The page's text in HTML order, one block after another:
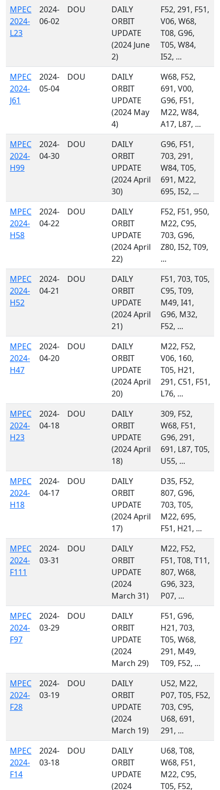
MPEC
2024-
L23
2024-
06-02
DOU
DAILY
ORBIT
UPDATE
(2024 June
2)
F52, 291, F51,
V06, W68,
T08, G96,
T05, W84,
I52, ...
MPEC
2024-
J61
2024-
05-04
DOU
DAILY
ORBIT
UPDATE
(2024 May
4)
W68, F52,
691, V00,
G96, F51,
M22, W84,
A17, L87, ...
MPEC
2024-
H99
2024-
04-30
DOU
DAILY
ORBIT
UPDATE
(2024 April
30)
G96, F51,
703, 291,
W84, T05,
691, M22,
695, I52, ...
MPEC
2024-
H58
2024-
04-22
DOU
DAILY
ORBIT
UPDATE
(2024 April
22)
F52, F51, 950,
M22, C95,
703, G96,
Z80, I52, T09,
...
MPEC
2024-
H52
2024-
04-21
DOU
DAILY
ORBIT
UPDATE
(2024 April
21)
F51, 703, T05,
C95, T09,
M49, I41,
G96, M32,
F52, ...
MPEC
2024-
H47
2024-
04-20
DOU
DAILY
ORBIT
UPDATE
(2024 April
20)
M22, F52,
V06, 160,
T05, H21,
291, C51, F51,
L76, ...
MPEC
2024-
H23
2024-
04-18
DOU
DAILY
ORBIT
UPDATE
(2024 April
18)
309, F52,
W68, F51,
G96, 291,
691, L87, T05,
U55, ...
MPEC
2024-
H18
2024-
04-17
DOU
DAILY
ORBIT
UPDATE
(2024 April
17)
D35, F52,
807, G96,
703, T05,
M22, 695,
F51, H21, ...
MPEC
2024-
F111
2024-
03-31
DOU
DAILY
ORBIT
UPDATE
(2024
March 31)
M22, F52,
F51, T08, T11,
807, W68,
G96, 323,
P07, ...
MPEC
2024-
F97
2024-
03-29
DOU
DAILY
ORBIT
UPDATE
(2024
March 29)
F51, G96,
H21, 703,
T05, W68,
291, M49,
T09, F52, ...
MPEC
2024-
F28
2024-
03-19
DOU
DAILY
ORBIT
UPDATE
(2024
March 19)
U52, M22,
P07, T05, F52,
703, C95,
U68, 691,
291, ...
MPEC
2024-
F14
2024-
03-18
DOU
DAILY
ORBIT
UPDATE
(2024
U68, T08,
W68, F51,
M22, C95,
T05, F52,